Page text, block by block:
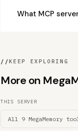
What MCP
//KEEP EXPLORING
More on
THIS SERVER
All 9 MegaMemory